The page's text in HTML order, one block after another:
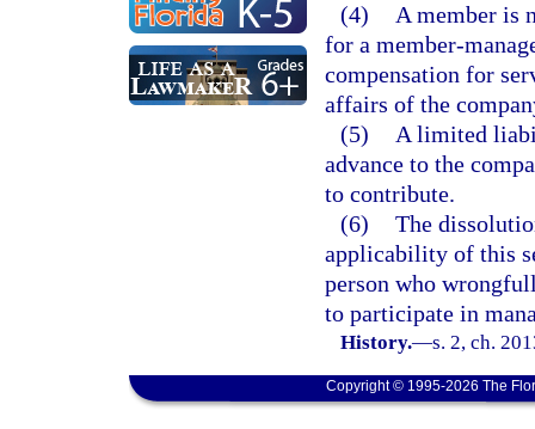
(4)
A member is
for a member-
compensation for
affairs of the
(5)
A limited
advance to the
to contribute.
(6) The
applicability of this
person who
to participate in
History.—s. 2, ch.
Copyright © 1995-2026 The